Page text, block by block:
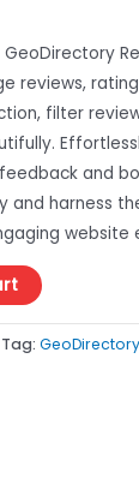
reviews,
filter
and
and harness
website
Tag: